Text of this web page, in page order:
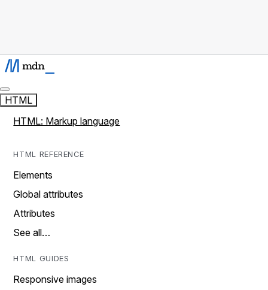
HTML
HTML: Markup language
HTML REFERENCE
Elements
Global attributes
Attributes
See all…
HTML GUIDES
Responsive images